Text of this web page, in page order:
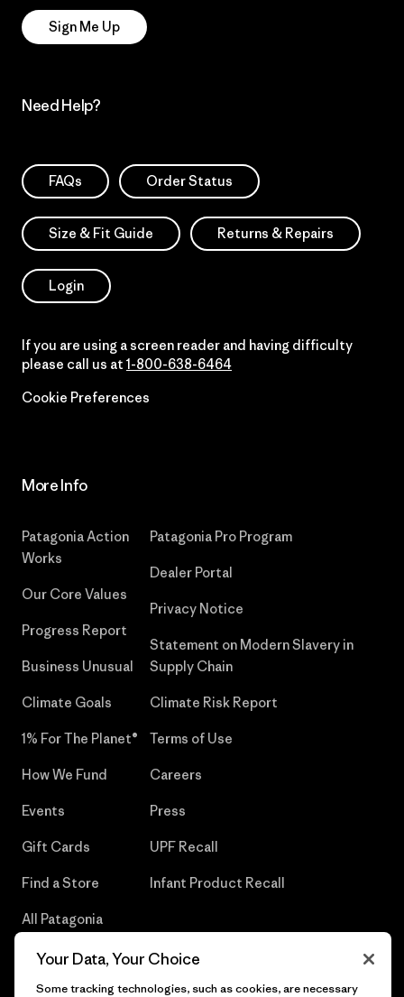
Sign Me Up
Need Help?
FAQs Order Status
Size & Fit Guide Returns & Repairs
Login
If you are using a screen reader and having difficulty
please call us at 1-800-638-6464
Cookie Preferences
More Info
Patagonia Action
Works
Our Core Values
Progress Report
Business Unusual
Climate Goals
1% For The Planet®
How We Fund
Events
Gift Cards
Find a Store
All Patagonia
Patagonia Pro Program
Dealer Portal
Privacy Notice
Statement on Modern Slavery in
Supply Chain
Climate Risk Report
Terms of Use
Careers
Press
UPF Recall
Infant Product Recall
Your Data, Your Choice
Some tracking technologies, such as cookies, are necessary